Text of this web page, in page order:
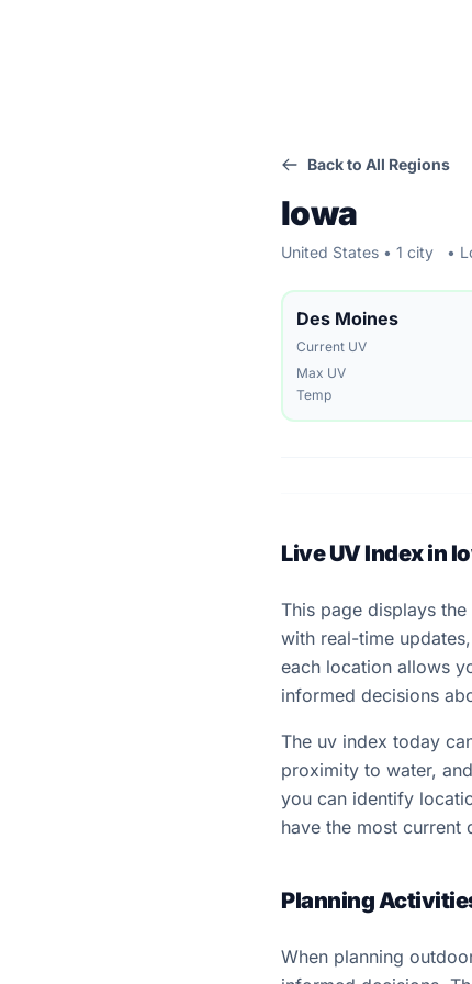
Back to All Regions
Iowa
United States • 1 city •
Des Moines
Current UV
Max UV
Temp
Live UV Index in
This page displays
with real-time
each location allows
informed decisions
The uv index today
proximity to water,
you can identify
have the most current
Planning
When planning